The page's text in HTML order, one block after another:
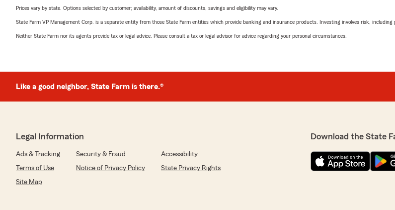
Prices vary by state. Options selected by customer; availability, amount of discounts, savings and eligibility may vary.
State Farm VP Management Corp. is a separate entity from those State Farm entities which provide banking and insurance products. Investing involves risk, including
Neither State Farm nor its agents provide tax or legal advice. Please consult a tax or legal advisor for advice regarding your personal circumstances.
Like a good neighbor, State Farm is there.®
Legal Information
Ads & Tracking Security & Fraud
Accessibility
Terms of Use
Notice of Privacy Policy
State Privacy Rights
Site Map
Download the State